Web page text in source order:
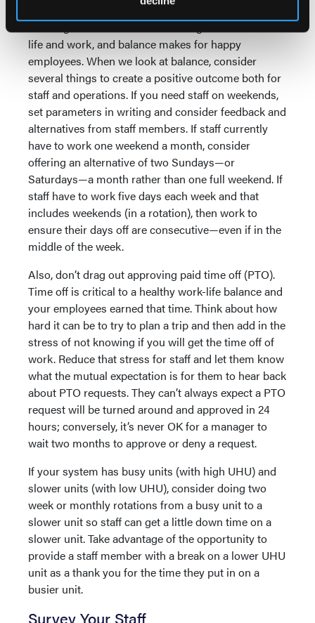
A good schedule can make all the difference in
allowing a staff member to have a good balance of
life and work, and balance makes for happy
employees. When we look at balance, consider
several things to create a positive outcome both for
staff and operations. If you need staff on weekends,
set parameters in writing and consider feedback and
alternatives from staff members. If staff currently
have to work one weekend a month, consider
offering an alternative of two Sundays—or
Saturdays—a month rather than one full weekend. If
staff have to work five days each week and that
includes weekends (in a rotation), then work to
ensure their days off are consecutive—even if in the
middle of the week.
Also, don’t drag out approving paid time off (PTO).
Time off is critical to a healthy work-life balance and
your employees earned that time. Think about how
hard it can be to try to plan a trip and then add in the
stress of not knowing if you will get the time off of
work. Reduce that stress for staff and let them know
what the mutual expectation is for them to hear back
about PTO requests. They can’t always expect a PTO
request will be turned around and approved in 24
hours; conversely, it’s never OK for a manager to
wait two months to approve or deny a request.
If your system has busy units (with high UHU) and
slower units (with low UHU), consider doing two
week or monthly rotations from a busy unit to a
slower unit so staff can get a little down time on a
slower unit. Take advantage of the opportunity to
provide a staff member with a break on a lower UHU
unit as a thank you for the time they put in on a
busier unit.
Survey Your Staff